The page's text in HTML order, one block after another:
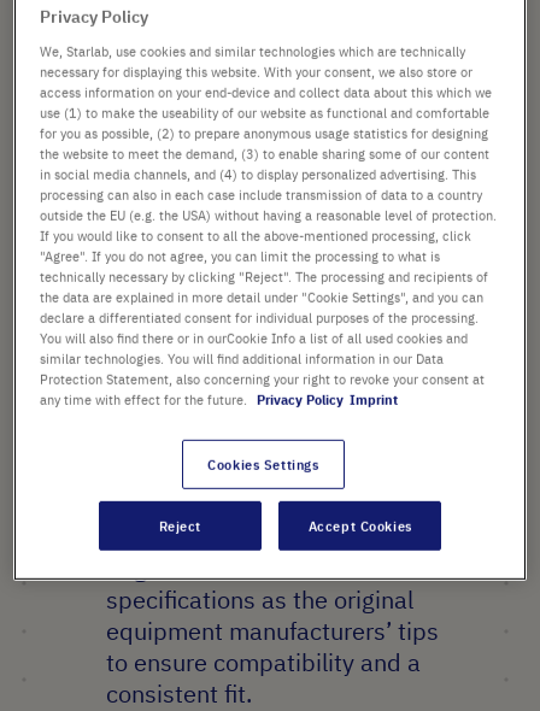
the
gallery
PRODUCT HIGHLIGHTS
Series • Biomek FX • Biomek
NX • Biomek®3000 • Biomek
4000 • Multimek
specifications as the original
equipment manufacturers’ tips
to ensure compatibility and a
consistent fit.
PACK SIZE
from £186.80
List price shown. [*plus VAT and shipping]
- +
Add
to
Cart
Privacy Policy
We, Starlab, use cookies and similar technologies which are technically
necessary for displaying this website. With your consent, we also store or
access information on your end-device and collect data about this which we
use (1) to make the useability of our website as functional and comfortable
for you as possible, (2) to prepare anonymous usage statistics for designing
the website to meet the demand, (3) to enable sharing some of our content
in social media channels, and (4) to display personalized advertising. This
processing can also in each case include transmission of data to a country
outside the EU (e.g. the USA) without having a reasonable level of protection.
If you would like to consent to all the above-mentioned processing, click
"Agree". If you do not agree, you can limit the processing to what is
technically necessary by clicking "Reject". The processing and recipients of
the data are explained in more detail under "Cookie Settings", and you can
declare a differentiated consent for individual purposes of the processing.
You will also find there or in ourCookie Info a list of all used cookies and
similar technologies. You will find additional information in our Data
Protection Statement, also concerning your right to revoke your consent at
any time with effect for the future.
Privacy Policy Imprint
Cookies Settings
Reject Accept Cookies